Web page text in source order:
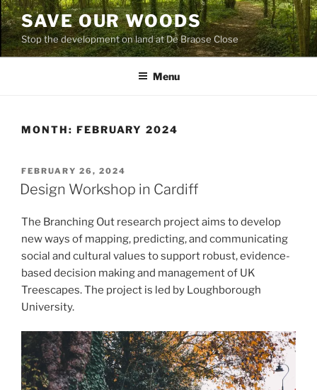
Skip
to
content
SAVE OUR WOODS
Stop the development on land at De Braose Close
Menu
MONTH: FEBRUARY 2024
POSTED
ON
FEBRUARY 26, 2024
Design Workshop in Cardiff
The Branching Out research project aims to develop
new ways of mapping, predicting, and communicating
social and cultural values to support robust, evidence-
based decision making and management of UK
Treescapes. The project is led by Loughborough
University.